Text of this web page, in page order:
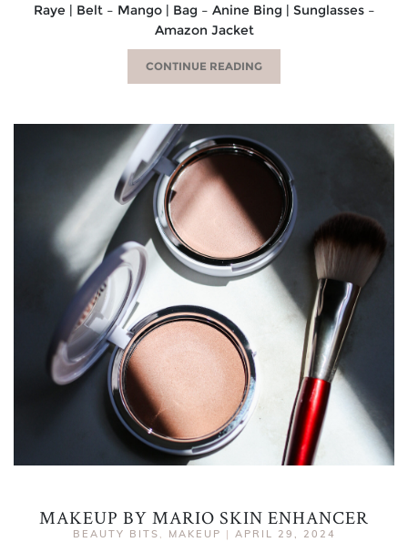
Raye | Belt – Mango | Bag – Anine Bing | Sunglasses –
Amazon Jacket
CONTINUE READING
MAKEUP BY MARIO SKIN ENHANCER
BEAUTY BITS , MAKEUP | APRIL 29, 2024